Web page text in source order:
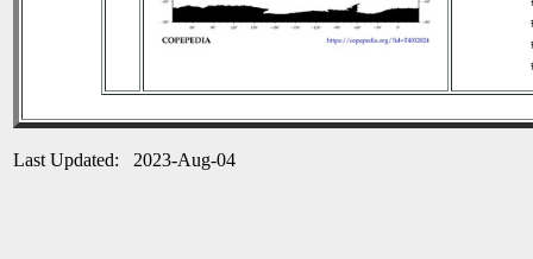
Last Updated: 2023-Aug-04